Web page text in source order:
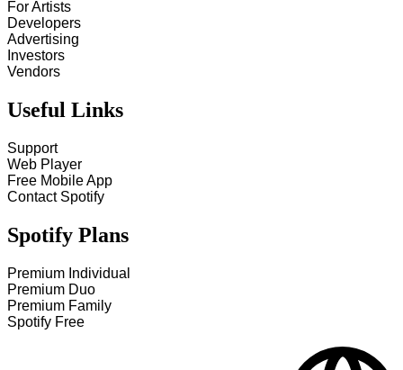
For Artists
Developers
Advertising
Investors
Vendors
Useful Links
Support
Web Player
Free Mobile App
Contact Spotify
Spotify Plans
Premium Individual
Premium Duo
Premium Family
Spotify Free